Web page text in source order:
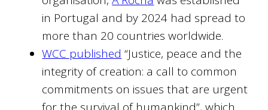
in Portugal and by 2024 had spread to
more than 20 countries worldwide.
WCC published “Justice, peace and the
integrity of creation: a call to common
commitments on issues that are urgent